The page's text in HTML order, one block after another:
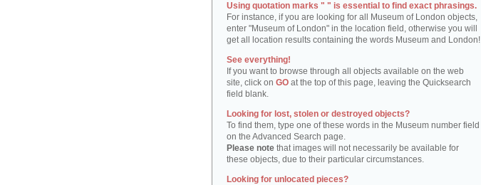
Using quotation marks " " is essential to find exact phrasings.
For instance, if you are looking for all Museum of London objects,
enter "Museum of London" in the location field, otherwise you will
get all location results containing the words Museum and London!
See everything!
If you want to browse through all objects available on the web
site, click on GO at the top of this page, leaving the Quicksearch
field blank.
Looking for lost, stolen or destroyed objects?
To find them, type one of these words in the Museum number field
on the Advanced Search page.
Please note that images will not necessarily be available for
these objects, due to their particular circumstances.
Looking for unlocated pieces?